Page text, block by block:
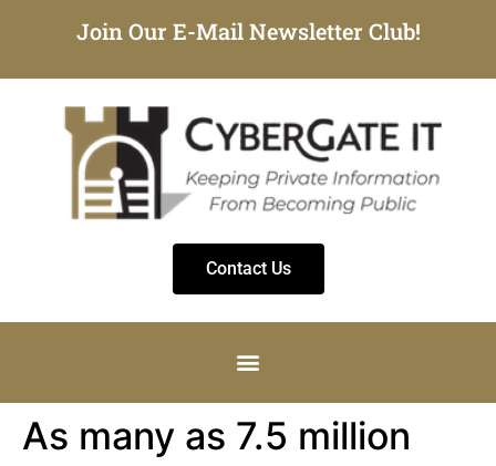
Join Our E-Mail Newsletter Club!
Contact Us
As many as 7.5 million